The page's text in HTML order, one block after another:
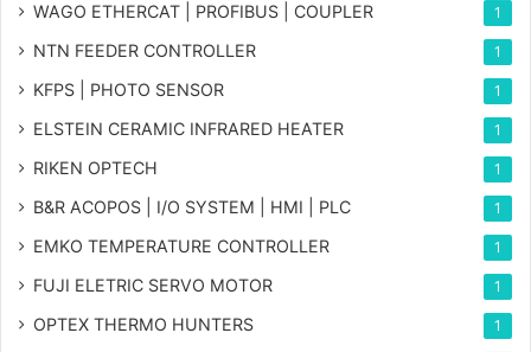
WAGO ETHERCAT | PROFIBUS | COUPLER 1
NTN FEEDER CONTROLLER 1
KFPS | PHOTO SENSOR 1
ELSTEIN CERAMIC INFRARED HEATER 1
RIKEN OPTECH 1
B&R ACOPOS | I/O SYSTEM | HMI | PLC 1
EMKO TEMPERATURE CONTROLLER 1
FUJI ELETRIC SERVO MOTOR 1
OPTEX THERMO HUNTERS 1